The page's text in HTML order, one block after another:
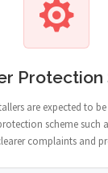
Protection
are expected to
scheme such
complaints and